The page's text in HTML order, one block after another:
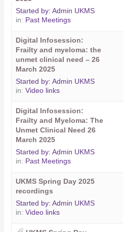
Started by:Admin UKMS
in: Past Meetings
Digital Infosession:
Frailty and myeloma: the
unmet clinical need – 26
March 2025
Started by:Admin UKMS
in:Video links
Digital Infosession:
Frailty and Myeloma: The
Unmet Clinical Need 26
March 2025
Started by:Admin UKMS
in: Past Meetings
UKMS Spring Day 2025
recordings
Started by:Admin UKMS
in:Video links